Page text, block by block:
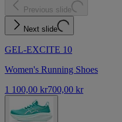
Previous slide
Next slide
GEL-EXCITE 10
Women's Running Shoes
1 100,00 kr700,00 kr